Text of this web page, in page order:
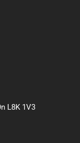
L8K 1V3